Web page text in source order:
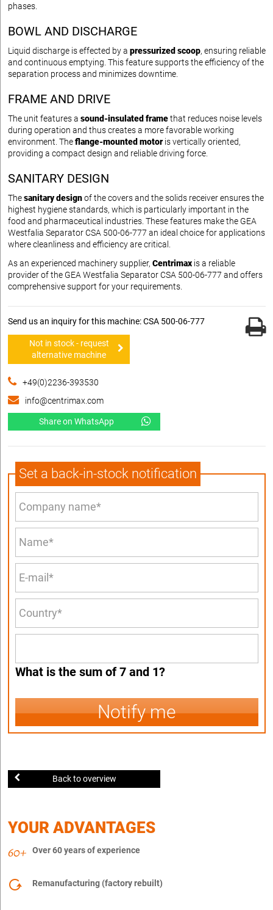
phases.
BOWL AND DISCHARGE
Liquid discharge is effected by a pressurized scoop, ensuring reliable
and continuous emptying. This feature supports the efficiency of the
separation process and minimizes downtime.
FRAME AND DRIVE
The unit features a sound-insulated framethat reduces noise levels
during operation and thus creates a more favorable working
environment. Theflange-mounted motoris vertically oriented,
providing a compact design and reliable driving force.
SANITARY DESIGN
Thesanitary designof the covers and the solids receiver ensures the
highest hygiene standards, which is particularly important in the
food and pharmaceutical industries. These features make the GEA
Westfalia Separator CSA 500-06-777 an ideal choice for applications
where cleanliness and efficiency are critical.
As an experienced machinery supplier, Centrimax is a reliable
provider of the GEA Westfalia Separator CSA 500-06-777 and offers
comprehensive support for your requirements.
Send us an inquiry for this machine: CSA 500-06-777
Not in stock - request
alternative machine
+49(0)2236-393530
info@centrimax.com
Share on WhatsApp
Set a back-in-stock notification
What is the sum of 7 and 1?
Notify me
Back to overview
YOUR ADVANTAGES
Over 60 years of experience
Remanufacturing (factory rebuilt)